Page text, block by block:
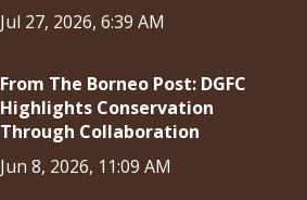
Jul 27, 2026, 6:39 AM
From The Borneo Post: DGFC
Highlights Conservation
Through Collaboration
Jun 8, 2026, 11:09 AM